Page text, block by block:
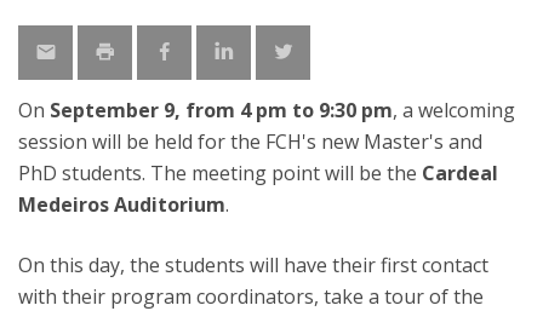
On September 9, from 4 pm to 9:30 pm, a welcoming
session will be held for the FCH's new Master's and
PhD students. The meeting point will be the Cardeal
Medeiros Auditorium.
On this day, the students will have their first contact
with their program coordinators, take a tour of the